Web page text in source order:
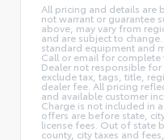
All pricing and details are
not warrant or guarantee
above, may vary from
and are subject to
standard equipment and
Call or email for
Dealer not responsible
exclude tax, tags, title,
dealer fee. All pricing
and available customer
Charge is not included in
offers are before state,
license fees. Out of state
county, city taxes and